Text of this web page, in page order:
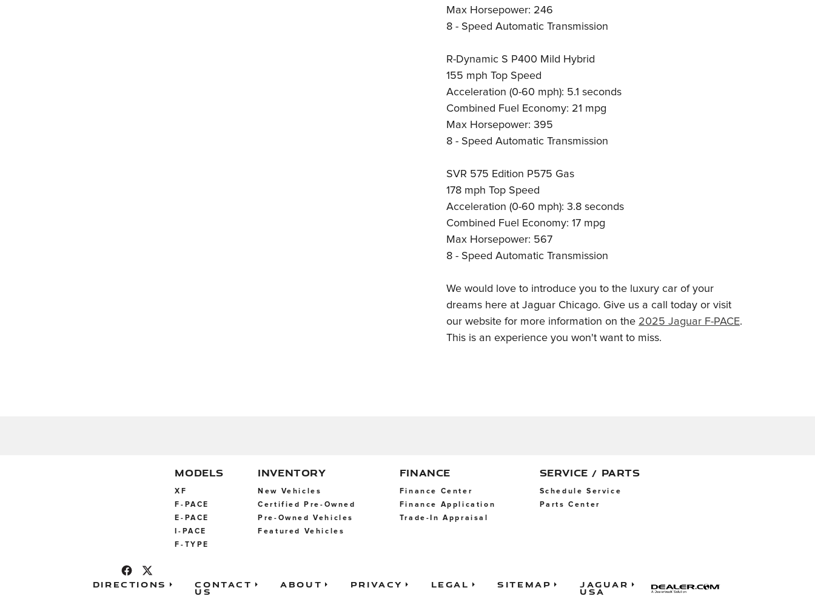
Max Horsepower: 246
8 - Speed Automatic Transmission
R-Dynamic S P400 Mild Hybrid
155 mph Top Speed
Acceleration (0-60 mph): 5.1 seconds
Combined Fuel Economy: 21 mpg
Max Horsepower: 395
8 - Speed Automatic Transmission
SVR 575 Edition P575 Gas
178 mph Top Speed
Acceleration (0-60 mph): 3.8 seconds
Combined Fuel Economy: 17 mpg
Max Horsepower: 567
8 - Speed Automatic Transmission
We would love to introduce you to the luxury car of your
dreams here at Jaguar Chicago. Give us a call today or visit
our website for more information on the 2025 Jaguar F-PACE.
This is an experience you won't want to miss.
MODELS
XF
F-PACE
E-PACE
I-PACE
F-TYPE
INVENTORY
New Vehicles
Certified Pre-Owned
Pre-Owned Vehicles
Featured Vehicles
FINANCE
Finance Center
Finance Application
Trade-In Appraisal
SERVICE / PARTS
Schedule Service
Parts Center
Directions Contact
Us
About Privacy Legal Sitemap Jaguar
USA